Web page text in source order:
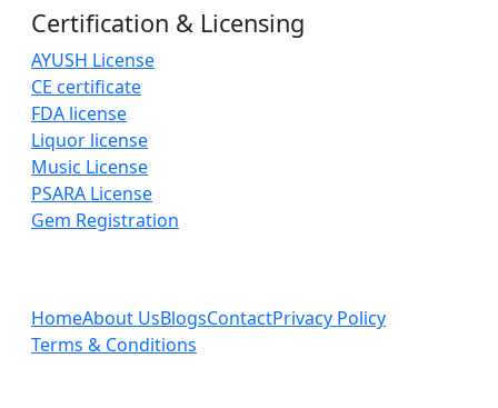
Certification & Licensing
AYUSH License
CE certificate
FDA license
Liquor license
Music License
PSARA License
Gem Registration
HomeAbout UsBlogsContactPrivacy Policy
Terms & Conditions